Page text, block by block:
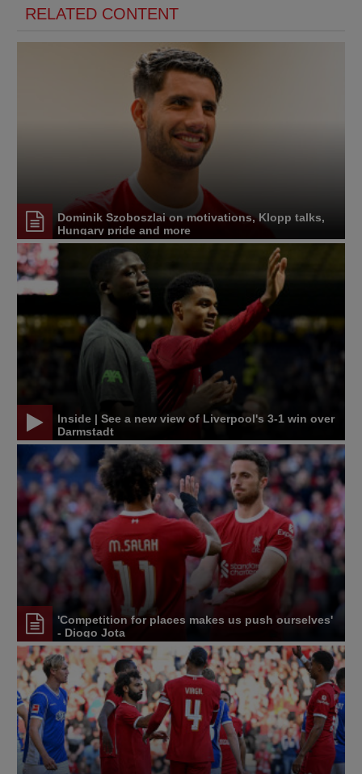
RELATED CONTENT
Dominik Szoboszlai on motivations, Klopp talks,
Hungary pride and more
Inside | See a new view of Liverpool's 3-1 win over
Darmstadt
'Competition for places makes us push ourselves'
- Diogo Jota